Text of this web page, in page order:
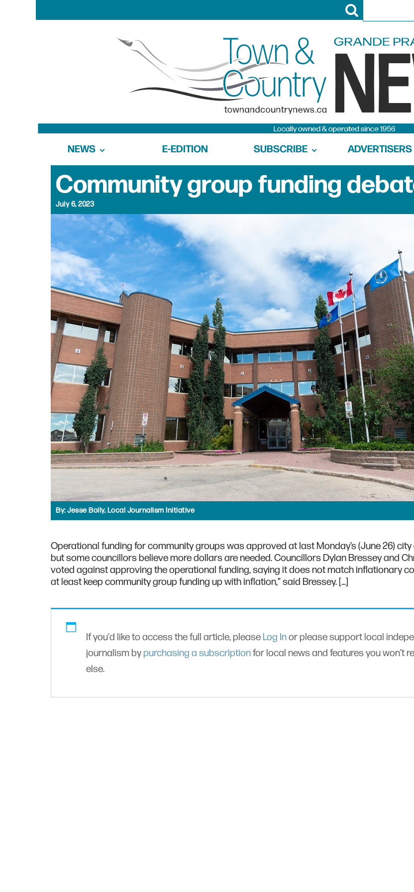
NEWS E-EDITION SUBSCRIBE ADVERTISERS
Community group funding
July 6, 2023
By:Jesse Boily, Local Journalism Initiative
Operational funding for community groups was approved at last Monday’s (June 26)
but some councillors believe more dollars are needed. Councillors Dylan Bressey and
voted against approving the operational funding, saying it does not match inflationary
at least keep community group funding up with inflation,” said Bressey. […]
If you'd like to access the full article, please Log Inor please support local
journalism bypurchasing a subscriptionfor local news and features you won’t
else.